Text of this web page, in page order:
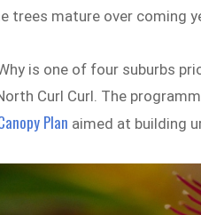
trees mature over coming
is one of four suburbs
Curl Curl. The
Plan aimed at building